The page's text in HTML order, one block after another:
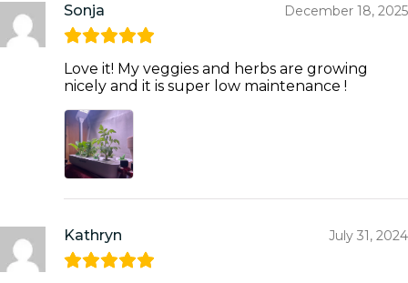
Sonja December 18, 2025
Love it! My veggies and herbs are growing
nicely and it is super low maintenance !
Kathryn July 31, 2024